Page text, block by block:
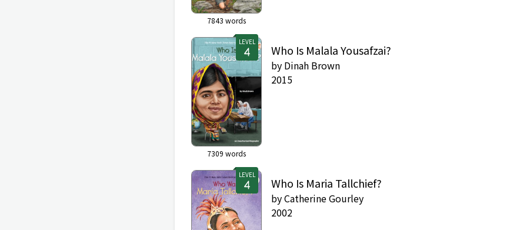
7843 words
LEVEL
7309 words
Who Is Malala Yousafzai?
by Dinah Brown
2015
LEVEL
Who Is Maria Tallchief?
byCatherine Gourley
2002